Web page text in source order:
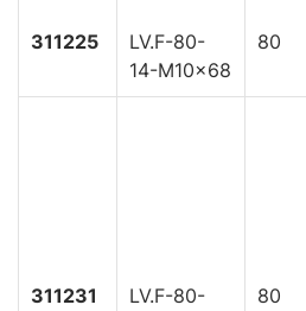
311225
LV.F-80-
14-M10x68
80
311231
LV.F-80-
80